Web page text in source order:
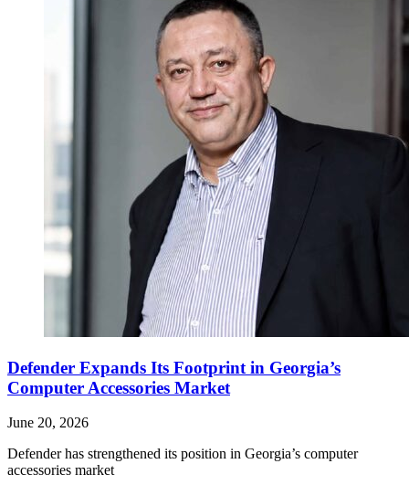
Defender Expands Its Footprint in Georgia’s
Computer Accessories Market
June 20, 2026
Defender has strengthened its position in Georgia’s computer
accessories market